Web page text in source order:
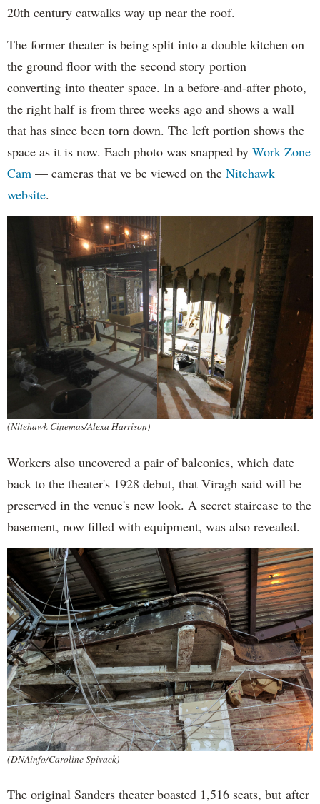
20th century catwalks way up near the roof.
The former theater is being split into a double kitchen on
the ground floor with the second story portion
converting into theater space. In a before-and-after photo,
the right half is from three weeks ago and shows a wall
that has since been torn down. The left portion shows the
space as it is now. Each photo was snapped by Work Zone
Cam — cameras that ve be viewed on the Nitehawk
website.
(Nitehawk Cinemas/Alexa Harrison)
Workers also uncovered a pair of balconies, which date
back to the theater's 1928 debut, that Viragh said will be
preserved in the venue's new look. A secret staircase to the
basement, now filled with equipment, was also revealed.
(DNAinfo/Caroline Spivack)
The original Sanders theater boasted 1,516 seats, but after